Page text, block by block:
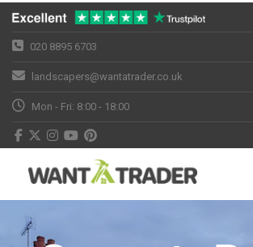
020 8895 6703
landscapers@wantatrader.co.uk
Mon - Fri: 8:00 - 18:00